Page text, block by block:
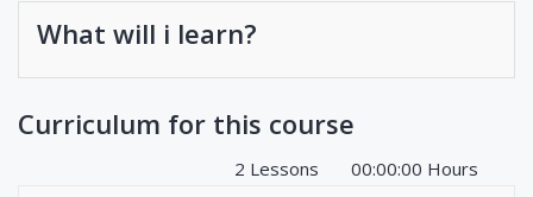
What will i learn?
Curriculum for this course
2 Lessons
00:00:00 Hours